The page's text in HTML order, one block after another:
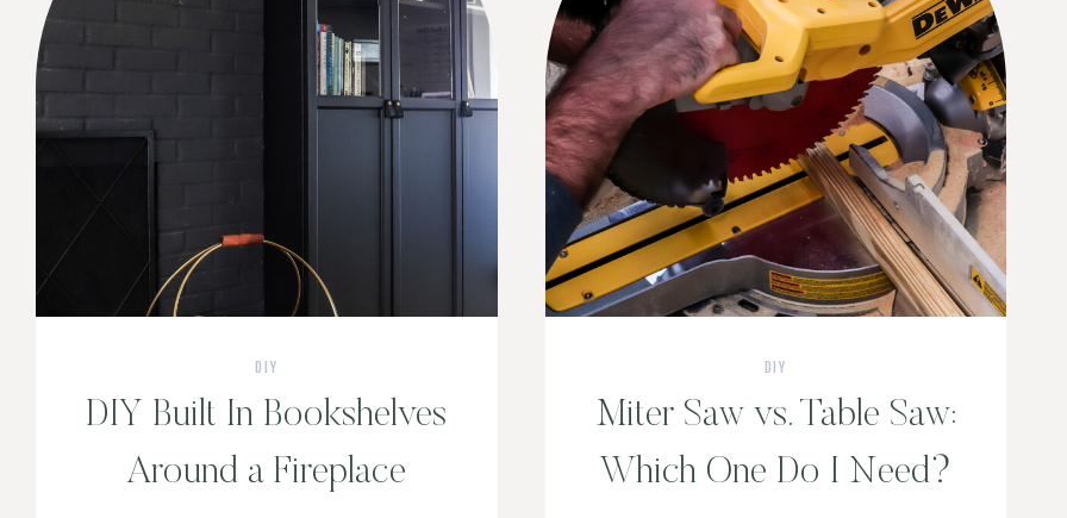
DIY
DIY Built In Bookshelves
Around a Fireplace
DIY
Miter Saw vs. Table Saw:
Which One Do I Need?